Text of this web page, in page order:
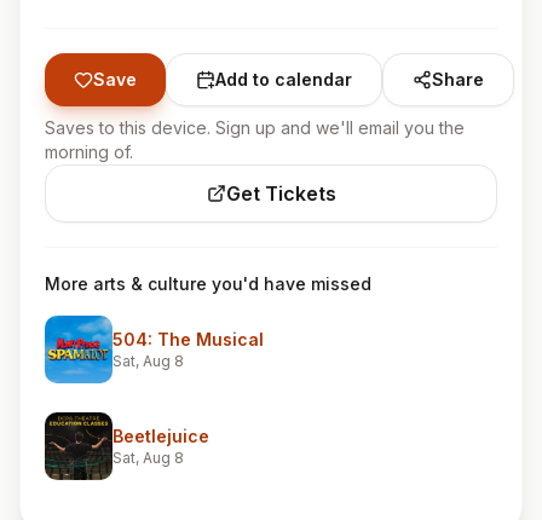
Save Add to calendar Share
Saves to this device. Sign up and we'll email you the
morning of.
Get Tickets
More arts & culture you'd have missed
504: The Musical
Sat, Aug 8
Beetlejuice
Sat, Aug 8